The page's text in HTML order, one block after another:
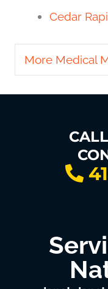
Cedar
More Medical